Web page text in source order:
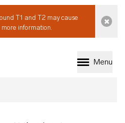
T1 and T2 may cause
information.
to Perth
Menu